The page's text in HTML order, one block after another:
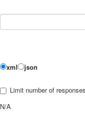
xml json
Limit number of
N/A